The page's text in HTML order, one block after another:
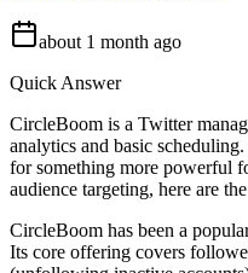
about 1 month ago
Quick Answer
CircleBoom is a Twitter
analytics and basic
for something more powerful
audience targeting, here are
CircleBoom has been a
Its core offering covers